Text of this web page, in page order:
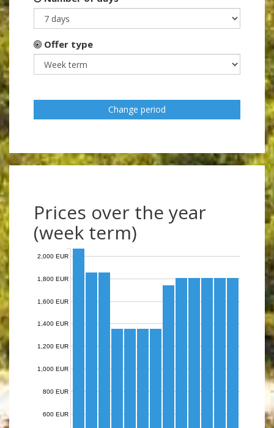
Offer type
Change period
Prices over the year
(week term)
600 EUR
800 EUR
1,000 EUR
1,200 EUR
1,400 EUR
1,600 EUR
1,800 EUR
2,000 EUR